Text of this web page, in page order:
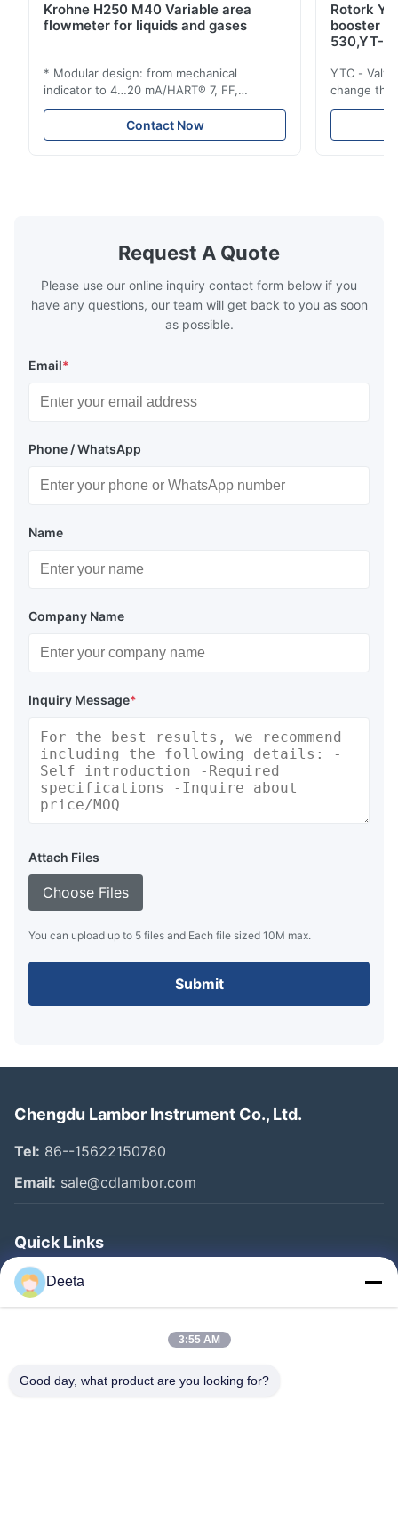
Krohne H250 M40 Variable area
flowmeter for liquids and gases
* Modular design: from mechanical
indicator to 4…20 mA/HART® 7, FF,
Profibus-PA and totalizer * Any installation
position: vertical, horizontal or in
descending pipes * Flange: DN15…150 /
Contact Now
Rotork
booster
530,YT-
YTC -
change
one output
Request A Quote
Please use our online inquiry contact form below if you
have any questions, our team will get back to you as soon
as possible.
Email*
Phone / WhatsApp
Name
Company Name
Inquiry Message*
Attach Files
Choose Files
You can upload up to 5 files and Each file sized 10M max.
Submit
Chengdu Lambor Instrument Co., Ltd.
Tel: 86--15622150780
Email: sale@cdlambor.com
Quick Links
Home
Products
Factory Tour
Deeta
3:55 AM
Good day, what product are you looking for?